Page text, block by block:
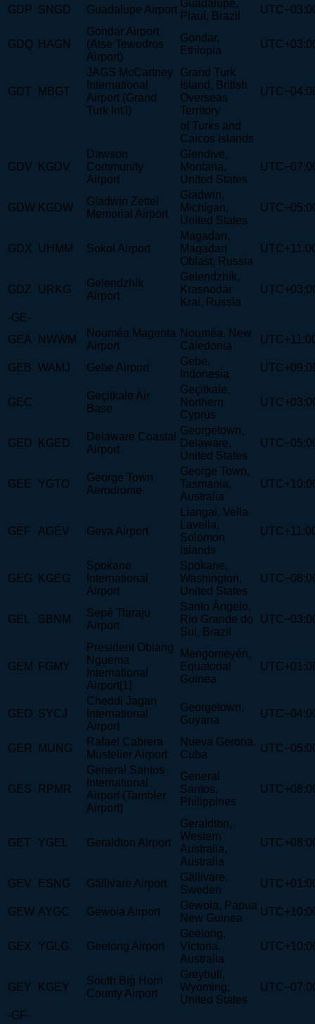
GDP SNGD Guadalupe Airport
Guadalupe,
Piauí, Brazil
GDQ HAGN
Gondar Airport
(Atse Tewodros
Airport)
Gondar,
Ethiopia
GDT MBGT
JAGS McCartney
International
Airport (Grand
Turk Int'l)
Grand Turk
Island, British
Overseas
Territory
of Turks and
Caicos Islands
GDV KGDV
Dawson
Community
Airport
Glendive,
Montana,
United States
GDW KGDW
Gladwin Zettel
Memorial Airport
Gladwin,
Michigan,
United States
GDX UHMM Sokol Airport
Magadan,
Magadan
Oblast, Russia
GDZ URKG
Gelendzhik
Airport
Gelendzhik,
Krasnodar
Krai, Russia
-GE-
GEA
NWWM
Nouméa Magenta
Airport
Nouméa, New
Caledonia
GEB WAMJ Gebe Airport
Gebe,
Indonesia
GEC
Geçitkale Air
Base
Geçitkale,
Northern
Cyprus
GED KGED
Delaware Coastal
Airport
Georgetown,
Delaware,
United States
GEE YGTO
George Town
Aerodrome
George Town,
Tasmania,
Australia
GEF AGEV Geva Airport
Liangai, Vella
Lavella,
Solomon
Islands
GEG KGEG
Spokane
International
Airport
Spokane,
Washington,
United States
GEL SBNM
Sepé Tiaraju
Airport
Santo Ângelo,
Rio Grande do
Sul, Brazil
GEM FGMY
President Obiang
Nguema
International
Airport[1]
Mengomeyén,
Equatorial
Guinea
GEO SYCJ
Cheddi Jagan
International
Airport
Georgetown,
Guyana
GER MUNG
Rafael Cabrera
Mustelier Airport
Nueva Gerona,
Cuba
GES RPMR
General Santos
International
Airport (Tambler
Airport)
General
Santos,
Philippines
GET YGEL Geraldton Airport
Geraldton,
Western
Australia,
Australia
GEV ESNG Gällivare Airport
Gällivare,
Sweden
GEW AYGC Gewoia Airport
Gewoia, Papua
New Guinea
GEX YGLG Geelong Airport
Geelong,
Victoria,
Australia
GEY KGEY
South Big Horn
County Airport
Greybull,
Wyoming,
United States
-GF-